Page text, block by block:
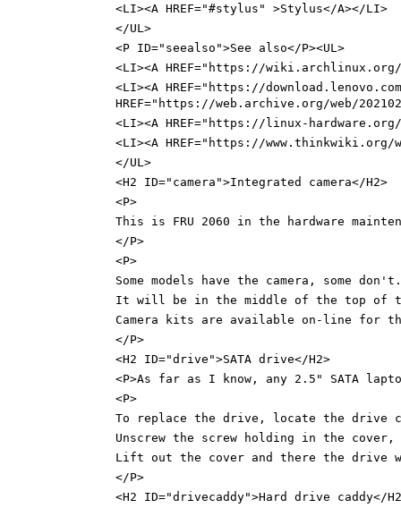
<LI><A HREF="#stylus" >Stylus</A></LI>
</UL>
<P ID="seealso">See also</P><UL>
<LI><A HREF="https://wiki.archlinux.org/
<LI><A HREF="https://
HREF="https://web.archive.org/web/
<LI><A HREF="https://linux-
<LI><A HREF="https://
</UL>
<H2 ID="camera">Integrated camera</H2>
<P>
This is FRU 2060 in the hardware
</P>
<P>
Some models have the camera, some don't.
It will be in the middle of the top of
Camera kits are available on-line for
</P>
<H2 ID="drive">SATA drive</H2>
<P>As far as I know, any 2.5" SATA
<P>
To replace the drive, locate the drive
Unscrew the screw holding in the
Lift out the cover and there the drive
</P>
<H2 ID="drivecaddy">Hard drive caddy</